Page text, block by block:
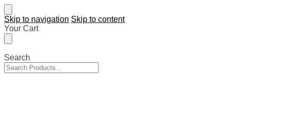
Skip to navigation Skip to content
Your Cart
Search